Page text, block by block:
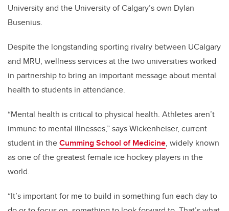
University and the University of Calgary’s own Dylan
Busenius.
Despite the longstanding sporting rivalry between UCalgary
and MRU, wellness services at the two universities worked
in partnership to bring an important message about mental
health to students in attendance.
“Mental health is critical to physical health. Athletes aren’t
immune to mental illnesses,” says Wickenheiser, current
student in theCumming School of Medicine, widely known
as one of the greatest female ice hockey players in the
world.
“It’s important for me to build in something fun each day to